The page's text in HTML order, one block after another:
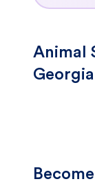
Animal
Georgia